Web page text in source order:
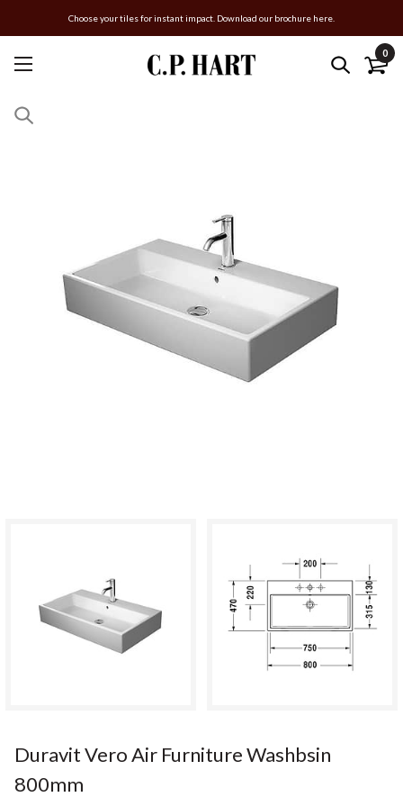
Choose your tiles for instant impact. Download our brochure here.
0
Duravit Vero Air Furniture Washbsin
800mm